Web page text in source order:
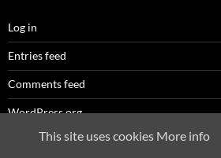
Log in
Entries feed
Comments feed
WordPress.org
This site uses cookies More info